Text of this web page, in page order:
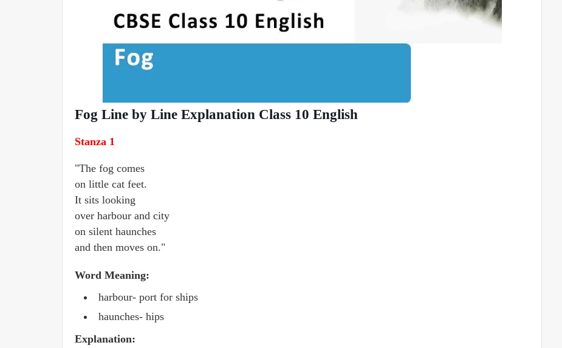
Fog Line by Line Explanation Class 10 English
Stanza 1
"The fog comes
on little cat feet.
It sits looking
over harbour and city
on silent haunches
and then moves on."
Word Meaning:
harbour- port for ships
haunches- hips
Explanation: